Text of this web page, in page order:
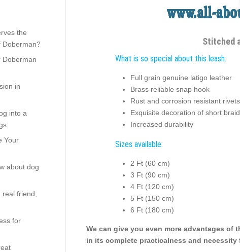
Stitched
What is so special about this leash:
Full grain genuine latigo leather
Brass reliable snap hook
Rust and corrosion resistant
Exquisite decoration of short
Increased durability
Sizes available:
2 Ft (60 cm)
3 Ft (90 cm)
4 Ft (120 cm)
5 Ft (150 cm)
6 Ft (180 cm)
We can give you even more advantages
in its complete practicalness and necessity
the
Doberman?
Doberman
in
into a
Your
about dog
friend,
for